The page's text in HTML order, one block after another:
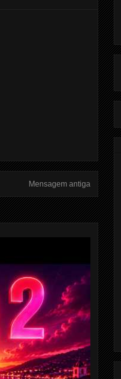
Mensagem antiga